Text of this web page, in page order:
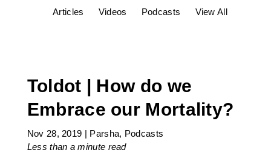
Articles Videos Podcasts View All
Toldot | How do we
Embrace our Mortality?
Nov 28, 2019 | Parsha, Podcasts
Less than a minute read